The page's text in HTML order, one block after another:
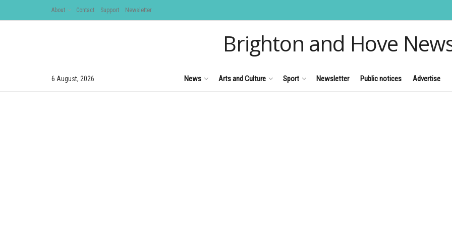
About Contact Support Newsletter
Brighton and Hove
6 August, 2026 News Arts and Culture Sport Newsletter Public notices Advertise